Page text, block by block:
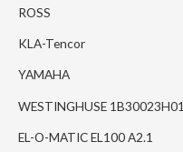
ROSS
KLA-Tencor
YAMAHA
WESTINGHUSE 1B30023H01
EL-O-MATIC EL100 A2.1